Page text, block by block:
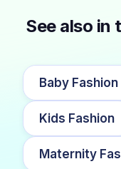
See also in
Baby Fashion
Kids Fashion
Maternity